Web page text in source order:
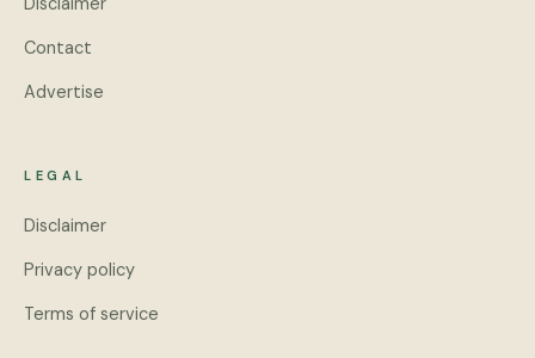
Contact
Advertise
LEGAL
Disclaimer
Privacy policy
Terms of service